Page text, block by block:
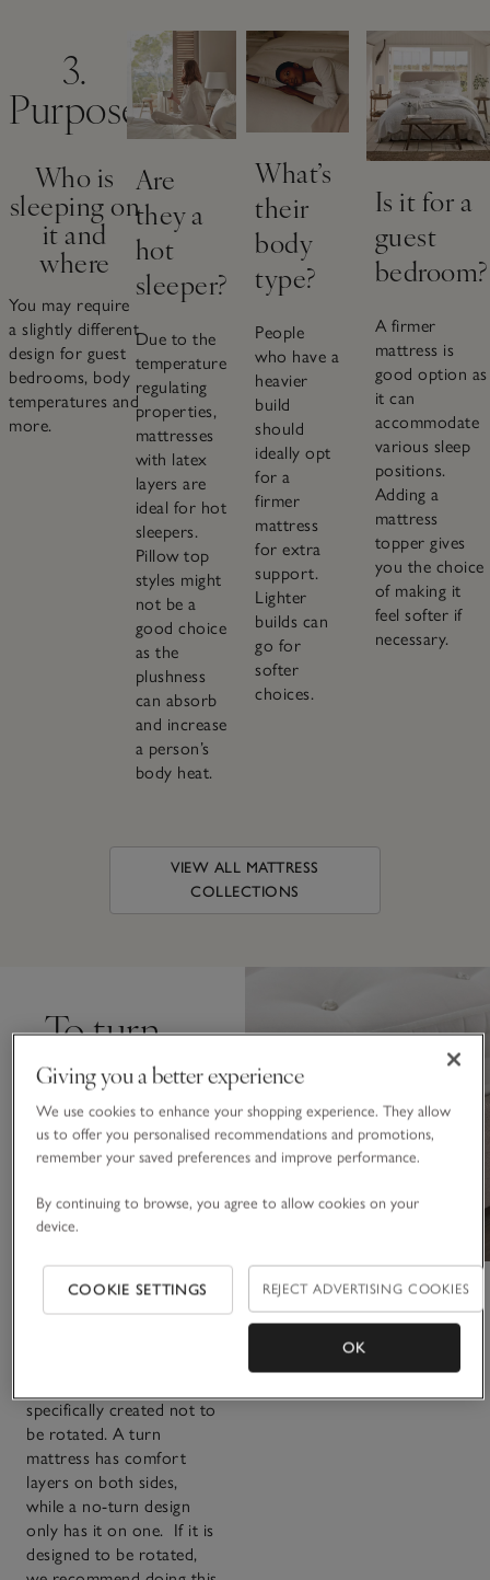
3.
Purpose
Who is
sleeping on
it and
where
You may require
a slightly different
design for guest
bedrooms, body
temperatures and
more.
Are
they a
hot
sleeper?
Due to the
temperature
regulating
properties,
mattresses
with latex
layers are
ideal for hot
sleepers.
Pillow top
styles might
not be a
good choice
as the
plushness
can absorb
and increase
a person’s
body heat.
What’s
their
body
type?
People
who have a
heavier
build
should
ideally opt
for a
firmer
mattress
for extra
support.
Lighter
builds can
go for
softer
choices.
Is it for a
guest
bedroom?
A firmer
mattress is
good option as
it can
accommodate
various sleep
positions.
Adding a
mattress
topper gives
you the choice
of making it
feel softer if
necessary.
VIEW ALL MATTRESS
COLLECTIONS
To turn,
or not to
turn
The main purpose of
either turning or rotating
its lifespan. Which style
you decide to go for is
completely up to you.
specifically created not to
be rotated. A turn
mattress has comfort
layers on both sides,
while a no-turn design
only has it on one. If it is
designed to be rotated,
Giving you a better experience
We use cookies to enhance your shopping experience. They allow
us to offer you personalised recommendations and promotions,
remember your saved preferences and improve performance.
By continuing to browse, you agree to allow cookies on your
device.
COOKIE SETTINGS REJECT ADVERTISING COOKIES
OK